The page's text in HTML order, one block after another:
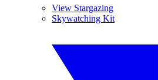
View Stargazing
Skywatching Kit